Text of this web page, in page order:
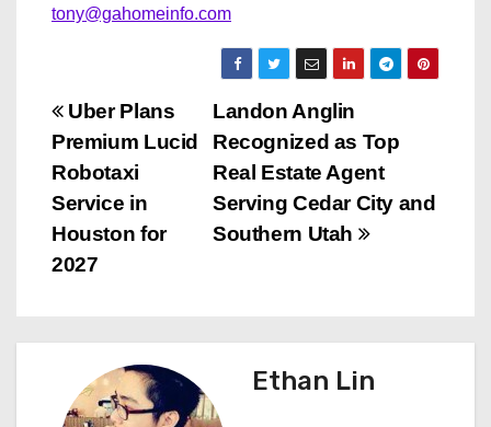
tony@gahomeinfo.com
P
o
s
t
a
Landon Anglin
Recognized as Top
Real Estate Agent
Serving Cedar City and
Southern Utah
Uber Plans
Premium Lucid
Robotaxi
Service in
Houston for
2027
Ethan Lin